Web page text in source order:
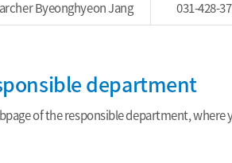
Byeonghyeon Jang 031-428-
department
of the responsible department,